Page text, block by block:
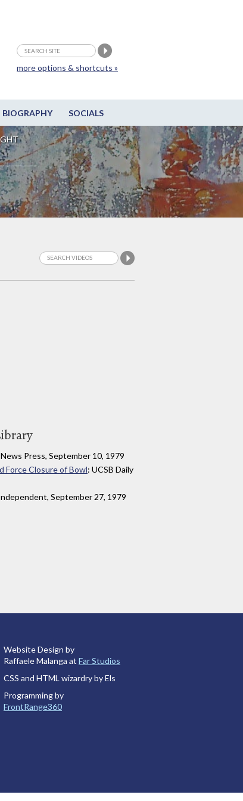
BIOGRAPHY SOCIALS
more options & shortcuts »
Press, September 10, 1979
Force Closure of Bowl: UCSB Daily
September 27, 1979
Website Design by
Raffaele Malanga at Far Studios
CSS and HTML wizardry by Els
Programming by
FrontRange360